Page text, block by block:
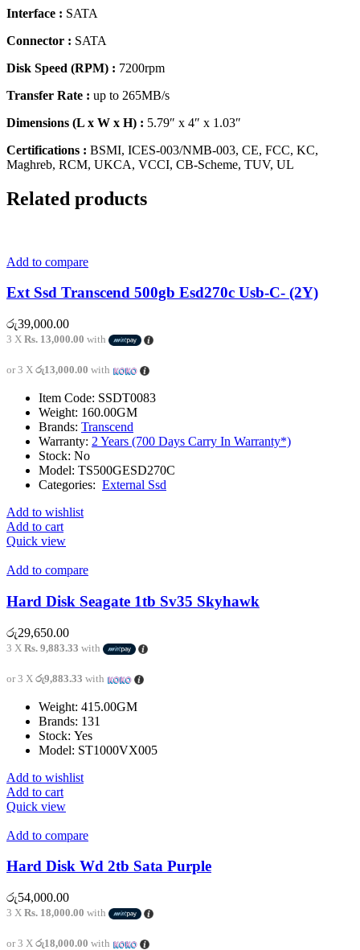
Interface : SATA
Connector : SATA
Disk Speed (RPM) : 7200rpm
Transfer Rate : up to 265MB/s
Dimensions (L x W x H) : 5.79″ x 4″ x 1.03″
Certifications : BSMI, ICES-003/NMB-003, CE, FCC, KC,
Maghreb, RCM, UKCA, VCCI, CB-Scheme, TUV, UL
Related products
Add to compare
Ext Ssd Transcend 500gb Esd270c Usb-C- (2Y)
රු39,000.00
3 X Rs. 13,000.00 with
or 3 X රු13,000.00 with
Item Code: SSDT0083
Weight: 160.00GM
Brands: Transcend
Warranty: 2 Years (700 Days Carry In Warranty*)
Stock: No
Model: TS500GESD270C
Categories: External Ssd
Add to wishlist
Add to cart
Quick view
Add to compare
Hard Disk Seagate 1tb Sv35 Skyhawk
රු29,650.00
3 X Rs. 9,883.33 with
or 3 X රු9,883.33 with
Weight: 415.00GM
Brands: 131
Stock: Yes
Model: ST1000VX005
Add to wishlist
Add to cart
Quick view
Add to compare
Hard Disk Wd 2tb Sata Purple
රු54,000.00
3 X Rs. 18,000.00 with
or 3 X රු18,000.00 with